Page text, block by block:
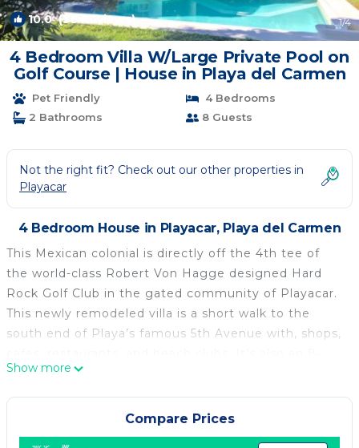
10.0(36 Reviews) 1/4
4 Bedroom Villa W/Large Private Pool on
Golf Course | House in Playa del Carmen
Pet Friendly
4 Bedrooms
2 Bathrooms
8 Guests
Not the right fit? Check out our other properties in
Playacar
4 Bedroom House in Playacar, Playa del Carmen
This Mexican colonial is directly off the 4th tee of
the world-class Robert Von Hagge designed Hard
Rock Golf Club in the gated community of Playacar.
This newly remodeled villa is a short walk to the
south end of Playa’s famous 5th Avenue with, shops,
minute walk to the beach or to the Cozumel ferry. A
short cab ride will take you to several supermarkets
where you can get your libations and food at local
prices.
Show more
Compare Prices